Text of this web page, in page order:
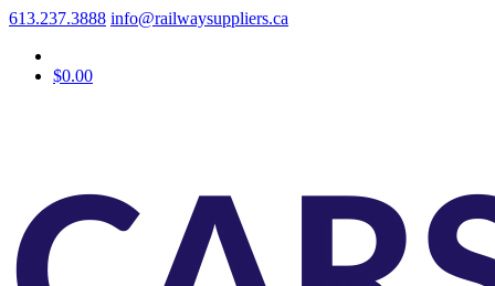
613.237.3888 info@railwaysuppliers.ca
$0.00